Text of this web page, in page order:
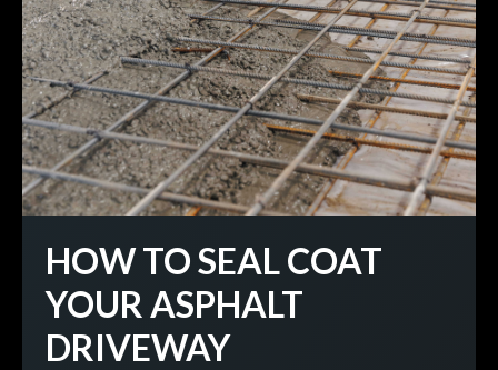
HOW TO SEAL COAT
YOUR ASPHALT
DRIVEWAY